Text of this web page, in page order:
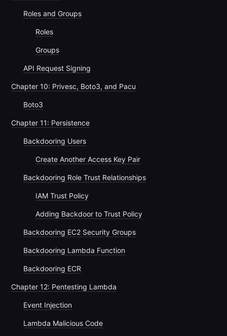
Roles and Groups
Roles
Groups
API Request Signing
Chapter 10: Privesc, Boto3, and Pacu
Boto3
Chapter 11: Persistence
Backdooring Users
Create Another Access Key Pair
Backdooring Role Trust Relationships
IAM Trust Policy
Adding Backdoor to Trust Policy
Backdooring EC2 Security Groups
Backdooring Lambda Function
Backdooring ECR
Chapter 12: Pentesting Lambda
Event Injection
Lambda Malicious Code